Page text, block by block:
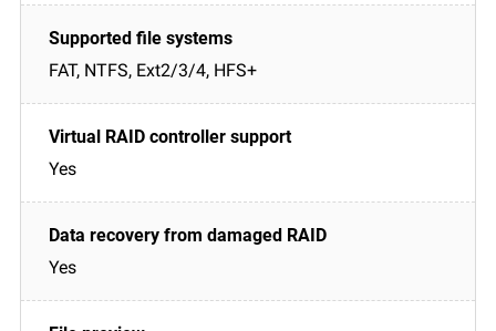
FAT, NTFS, Ext2/3/4, HFS+
Yes
Yes